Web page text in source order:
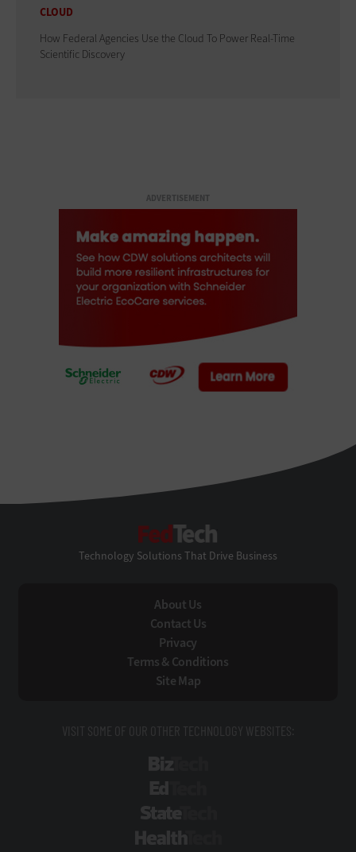
CLOUD
How Federal Agencies Use the Cloud To Power Real-Time
Scientific Discovery
ADVERTISEMENT
Technology Solutions That Drive Business
About Us
Contact Us
Privacy
Terms & Conditions
Site Map
VISIT SOME OF OUR OTHER TECHNOLOGY WEBSITES: